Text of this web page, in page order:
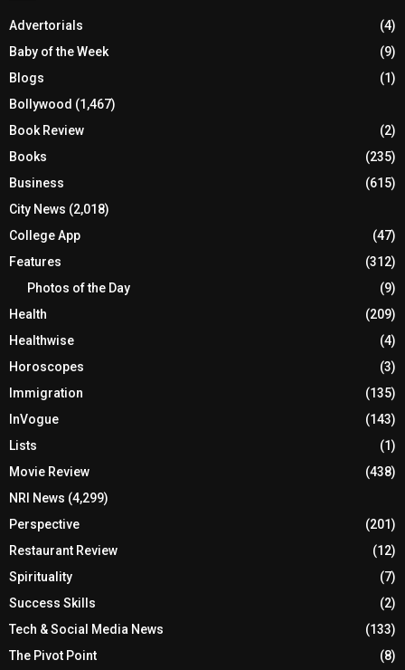
Advertorials
(4)
Baby of the Week
(9)
Blogs
(1)
Bollywood (1,467)
Book Review
(2)
Books
(235)
Business
(615)
City News (2,018)
College App
(47)
Features
(312)
Photos of the Day
(9)
Health
(209)
Healthwise
(4)
Horoscopes
(3)
Immigration
(135)
InVogue
(143)
Lists
(1)
Movie Review
(438)
NRI News (4,299)
Perspective
(201)
Restaurant Review
(12)
Spirituality
(7)
Success Skills
(2)
Tech & Social Media News
(133)
The Pivot Point
(8)